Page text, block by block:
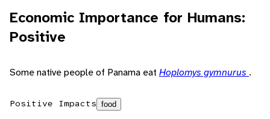
Economic Importance for Humans:
Positive
Some native people of Panama eat Hoplomys gymnurus .
Positive Impacts food